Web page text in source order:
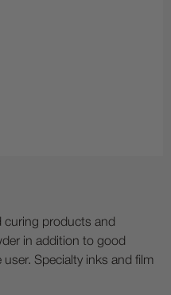
curing products and
in addition to good
Specialty inks and film